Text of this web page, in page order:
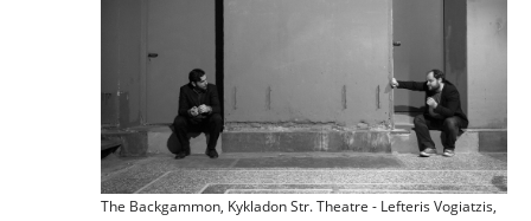
The Backgammon, Kykladon Str. Theatre - Lefteris Vogiatzis,